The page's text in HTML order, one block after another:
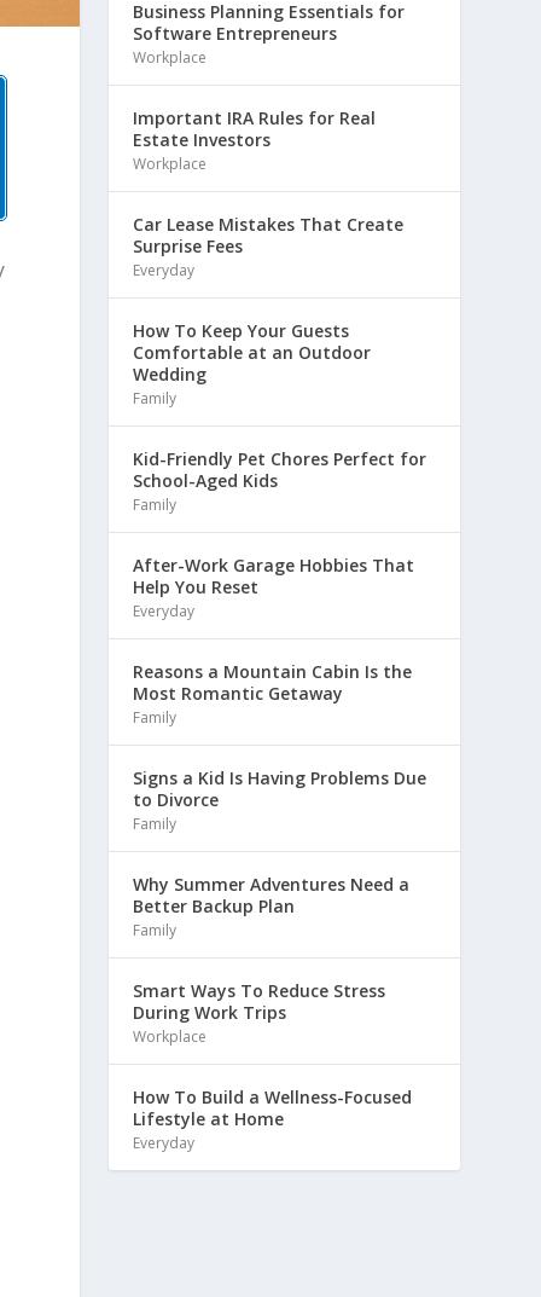
Business Planning Essentials for
Software Entrepreneurs
Workplace
Important IRA Rules for Real
Estate Investors
Workplace
Car Lease Mistakes That Create
Surprise Fees
Everyday
How To Keep Your Guests
Comfortable at an Outdoor
Wedding
Family
Kid-Friendly Pet Chores Perfect for
School-Aged Kids
Family
After-Work Garage Hobbies That
Help You Reset
Everyday
Reasons a Mountain Cabin Is the
Most Romantic Getaway
Family
Signs a Kid Is Having Problems Due
to Divorce
Family
Why Summer Adventures Need a
Better Backup Plan
Family
Smart Ways To Reduce Stress
During Work Trips
Workplace
How To Build a Wellness-Focused
Lifestyle at Home
Everyday